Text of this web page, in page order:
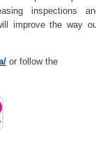
inspections
improve the way
or follow the